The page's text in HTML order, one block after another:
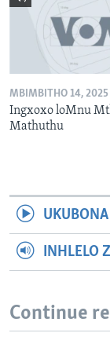
MBIMBITHO 14, 2025
Ingxoxo loMnu
Mathuthu
INHLELO
Continue